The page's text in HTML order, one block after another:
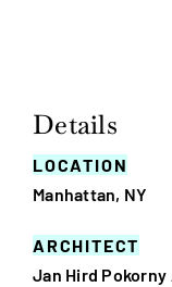
Details
LOCATION
Manhattan, NY
ARCHITECT
Jan Hird